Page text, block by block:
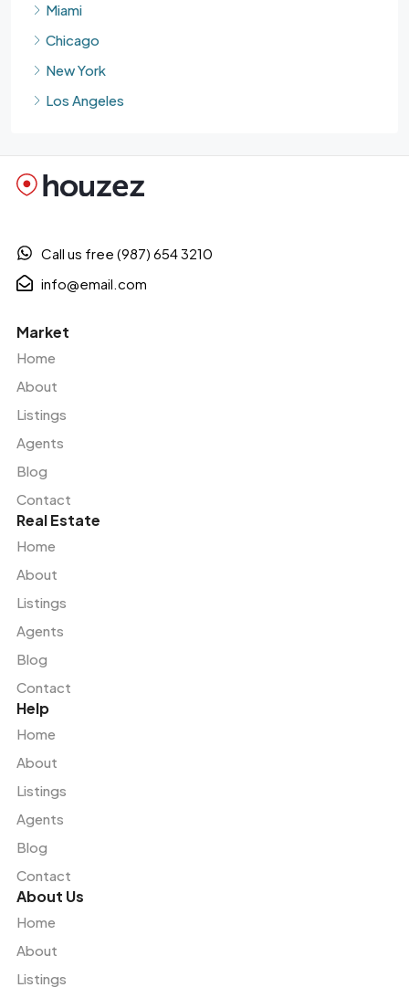
Miami
Chicago
New York
Los Angeles
Call us free (987) 654 3210
info@email.com
Market
Home
About
Listings
Agents
Blog
Contact
Real Estate
Home
About
Listings
Agents
Blog
Contact
Help
Home
About
Listings
Agents
Blog
Contact
About Us
Home
About
Listings